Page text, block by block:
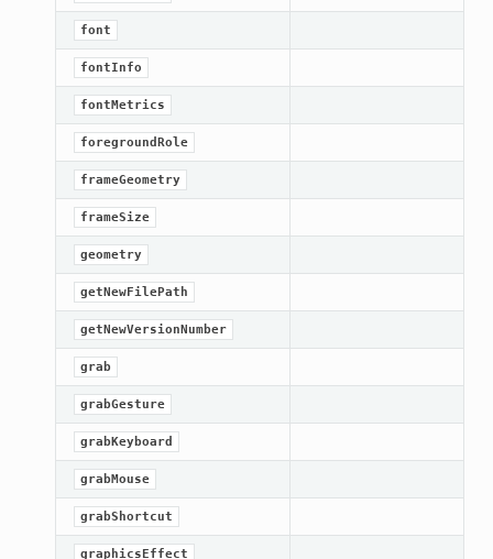
font
fontInfo
fontMetrics
foregroundRole
frameGeometry
frameSize
geometry
getNewFilePath
getNewVersionNumber
grab
grabGesture
grabKeyboard
grabMouse
grabShortcut
graphicsEffect